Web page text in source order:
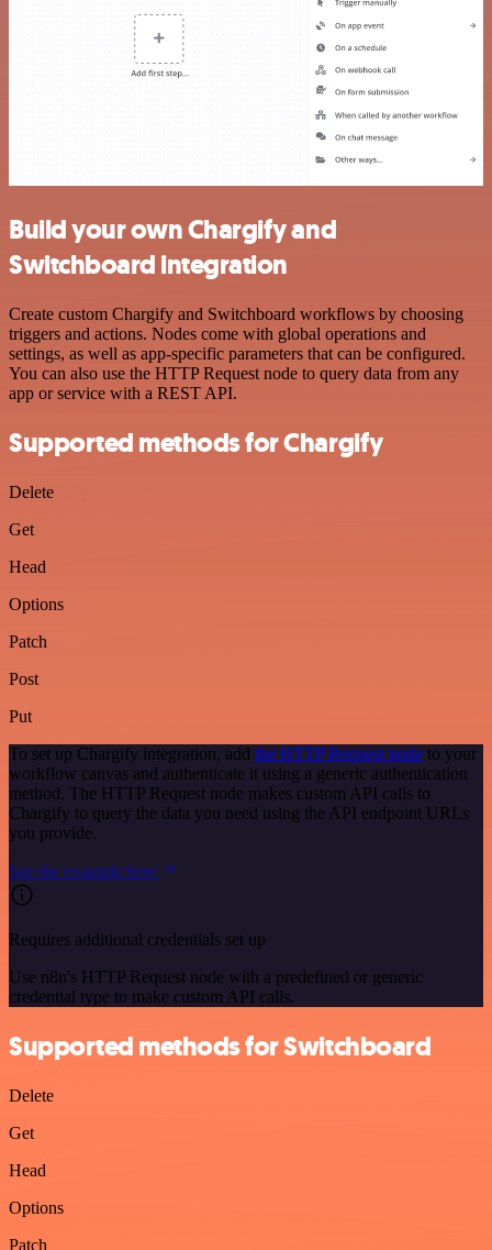
Build your own Chargify and
Switchboard integration
Create custom Chargify and Switchboard workflows by choosing
triggers and actions. Nodes come with global operations and
settings, as well as app-specific parameters that can be configured.
You can also use the HTTP Request node to query data from any
app or service with a REST API.
Supported methods for Chargify
Delete
Get
Head
Options
Patch
Post
Put
To set up Chargify integration, add the HTTP Request node to your
workflow canvas and authenticate it using a generic authentication
method. The HTTP Request node makes custom API calls to
Chargify to query the data you need using the API endpoint URLs
you provide.
See the example here
Requires additional credentials set up
Use n8n's HTTP Request node with a predefined or generic
credential type to make custom API calls.
Supported methods for Switchboard
Delete
Get
Head
Options
Patch